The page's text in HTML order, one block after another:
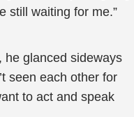
still waiting for me.”
he glanced sideways
seen each other for
to act and speak